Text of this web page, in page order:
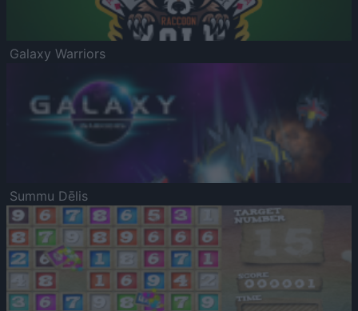
Galaxy Warriors
Summu Dēlis